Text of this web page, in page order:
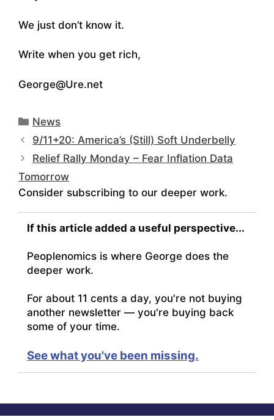
We just don’t know it.
Write when you get rich,
George@Ure.net
Categories
News
9/11+20: America’s (Still) Soft Underbelly
Relief Rally Monday – Fear Inflation Data
Tomorrow
Consider subscribing to our deeper work.
If this article added a useful perspective...
Peoplenomics is where George does the
deeper work.
For about 11 cents a day, you're not buying
another newsletter — you're buying back
some of your time.
See what you've been missing.